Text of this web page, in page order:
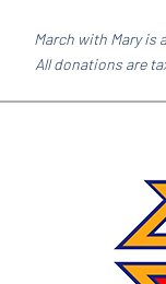
March with Mary is
All donations are